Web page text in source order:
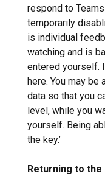
respond to
temporarily
is individual
watching and is
entered yourself.
here. You may
data so that you
level, while you
yourself. Being
the key.’
Returning to